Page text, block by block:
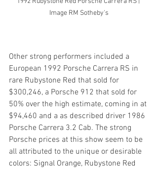
Image RM Sotheby's
Other strong performers included a
European 1992 Porsche Carrera RS in
rare Rubystone Red that sold for
$300,246, a Porsche 912 that sold for
50% over the high estimate, coming in at
$94,460 and a as described driver 1986
Porsche Carrera 3.2 Cab. The strong
Porsche prices at this show seem to be
all attributed to the unique or desirable
colors: Signal Orange, Rubystone Red